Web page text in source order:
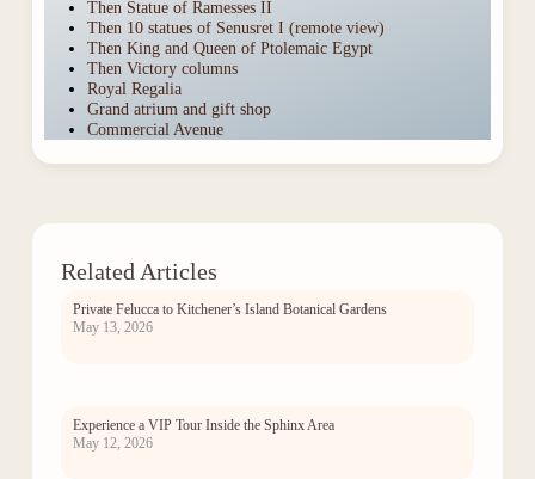
Then Statue of Ramesses II
Then 10 statues of Senusret I (remote view)
Then King and Queen of Ptolemaic Egypt
Then Victory columns
Royal Regalia
Grand atrium and gift shop
Commercial Avenue
Related Articles
Private Felucca to Kitchener’s Island Botanical Gardens
May 13, 2026
Experience a VIP Tour Inside the Sphinx Area
May 12, 2026